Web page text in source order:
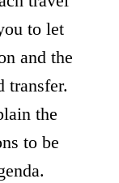
to let
and the
transfer.
the
to be